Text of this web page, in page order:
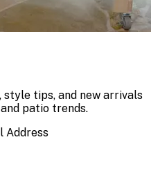
tips, and new arrivals
patio trends.
Address